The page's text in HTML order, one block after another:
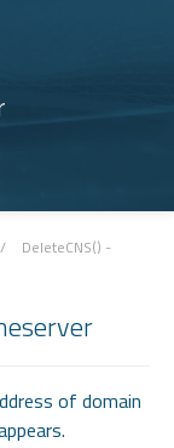
/
DeleteCNS() -
of domain